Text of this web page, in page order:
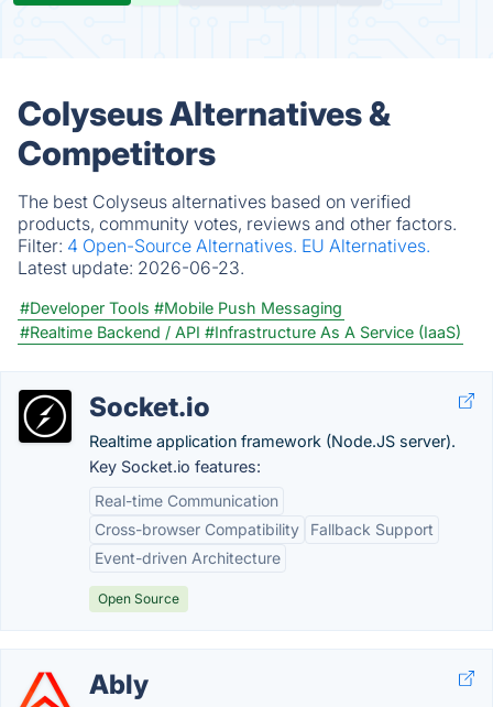
Colyseus Alternatives &
Competitors
The best Colyseus alternatives based on verified
products, community votes, reviews and other factors.
Filter: 4 Open-Source Alternatives. EU Alternatives.
Latest update: 2026-06-23.
#Developer Tools #Mobile Push Messaging
#Realtime Backend / API #Infrastructure As A Service (IaaS)
Socket.io
Realtime application framework (Node.JS server).
Key Socket.io features:
Real-time Communication
Cross-browser Compatibility
Fallback Support
Event-driven Architecture
Open Source
Ably